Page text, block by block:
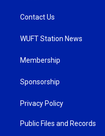
Contact Us
WUFT Station News
Membership
Sponsorship
Privacy Policy
Public Files and Records